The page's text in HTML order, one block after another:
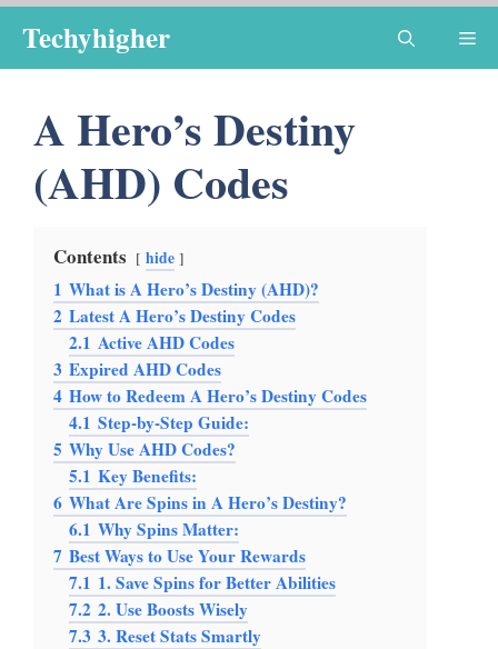
content
Techyhigher
A Hero’s Destiny
(AHD) Codes
Contents hide
1 What is A Hero’s Destiny (AHD)?
2 Latest A Hero’s Destiny Codes
2.1 Active AHD Codes
3 Expired AHD Codes
4 How to Redeem A Hero’s Destiny Codes
4.1 Step-by-Step Guide:
5 Why Use AHD Codes?
5.1 Key Benefits:
6 What Are Spins in A Hero’s Destiny?
6.1 Why Spins Matter:
7 Best Ways to Use Your Rewards
7.1 1. Save Spins for Better Abilities
7.2 2. Use Boosts Wisely
7.3 3. Reset Stats Smartly